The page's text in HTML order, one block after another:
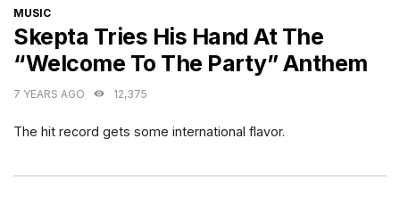
CATEGORIES
MUSIC
Skepta Tries His Hand At The
“Welcome To The Party” Anthem
7 YEARS AGO 12,375
The hit record gets some international flavor.